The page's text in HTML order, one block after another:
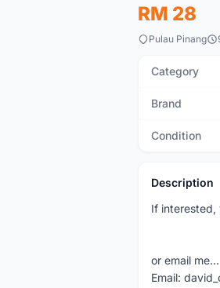
RM 28
Pulau Pinang
Category
Brand
Condition
Description
If interested,
or email me...
Email: